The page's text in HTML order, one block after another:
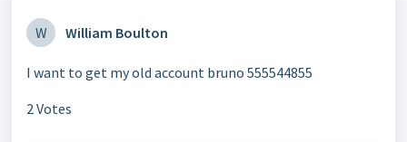
W William Boulton
I want to get my old account bruno 555544855
2 Votes